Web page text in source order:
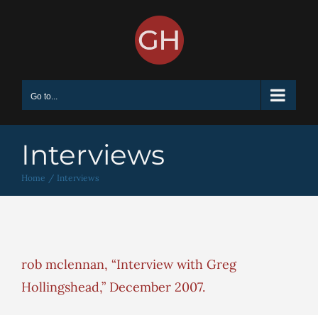
Go to...
Interviews
Home Interviews
rob mclennan, “Interview with Greg
Hollingshead,” December 2007.